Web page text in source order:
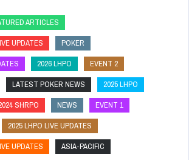
ARTICLES
UPDATES
POKER
2026 LHPO
EVENT 2
LATEST POKER NEWS
2025 LHPO
SHRPO NEWS
EVENT 1
2025 LHPO LIVE UPDATES
UPDATES
ASIA-PACIFIC